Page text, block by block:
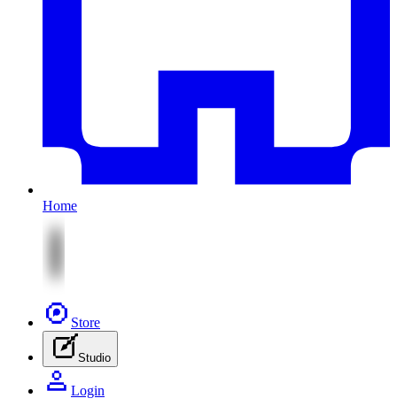
Home
Store
Studio
Login